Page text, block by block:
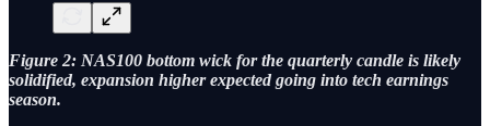
Figure 2: NAS100 bottom wick for the quarterly candle is likely
solidified, expansion higher expected going into tech earnings
season.